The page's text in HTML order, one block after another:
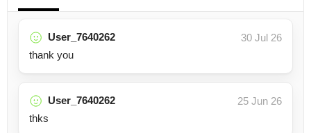
User_7640262
30 Jul 26
thank you
User_7640262
25 Jun 26
thks